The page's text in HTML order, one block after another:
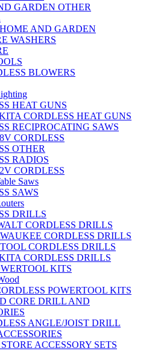
GARDEN OTHER
AND GARDEN
WASHERS
BLOWERS
HEAT GUNS
CORDLESS HEAT GUNS
RECIPROCATING SAWS
CORDLESS
OTHER
RADIOS
CORDLESS
Saws
SAWS
DRILLS
CORDLESS DRILLS
CORDLESS DRILLS
CORDLESS DRILLS
CORDLESS DRILLS
KITS
POWERTOOL KITS
CORE DRILL AND
ANGLE/JOIST DRILL
ACCESSORY SETS